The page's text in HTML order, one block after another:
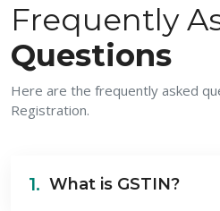
Frequently
Questions
Here are the frequently asked
Registration.
1. What is GSTIN?